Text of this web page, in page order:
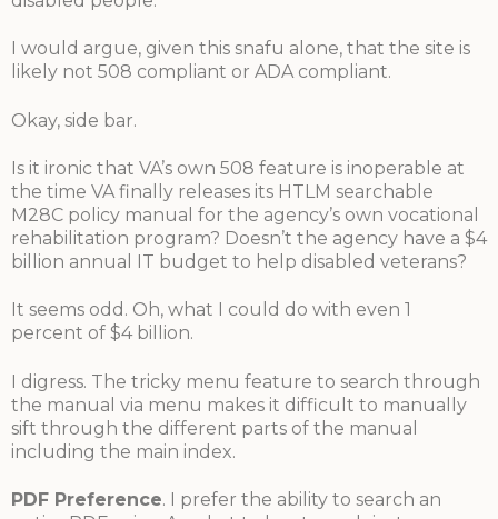
I would argue, given this snafu alone, that the site is
likely not 508 compliant or ADA compliant.
Okay, side bar.
Is it ironic that VA’s own 508 feature is inoperable at
the time VA finally releases its HTLM searchable
M28C policy manual for the agency’s own vocational
rehabilitation program? Doesn’t the agency have a $4
billion annual IT budget to help disabled veterans?
It seems odd. Oh, what I could do with even 1
percent of $4 billion.
I digress. The tricky menu feature to search through
the manual via menu makes it difficult to manually
sift through the different parts of the manual
including the main index.
PDF Preference. I prefer the ability to search an